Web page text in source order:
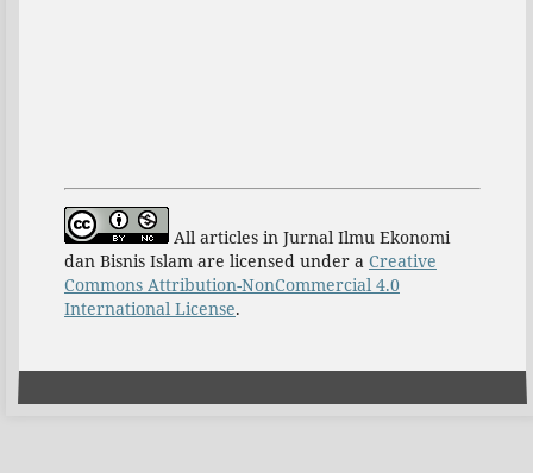
All articles in Jurnal Ilmu Ekonomi
dan Bisnis Islam are licensed under a Creative
Commons Attribution-NonCommercial 4.0
International License.